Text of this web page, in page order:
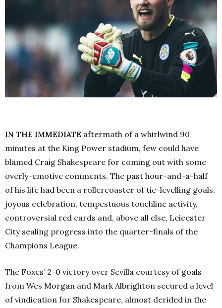
IN THE IMMEDIATE aftermath of a whirlwind 90
minutes at the King Power stadium, few could have
blamed Craig Shakespeare for coming out with some
overly-emotive comments. The past hour-and-a-half
of his life had been a rollercoaster of tie-levelling goals,
joyous celebration, tempestuous touchline activity,
controversial red cards and, above all else, Leicester
City sealing progress into the quarter-finals of the
Champions League.
The Foxes’ 2-0 victory over Sevilla courtesy of goals
from Wes Morgan and Mark Albrighton secured a level
of vindication for Shakespeare, almost derided in the